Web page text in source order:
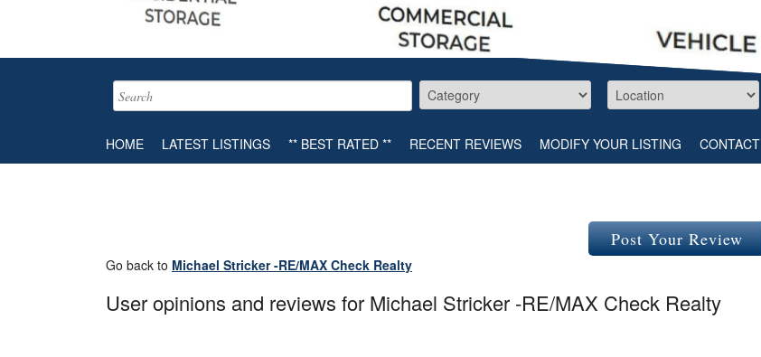
HOME LATEST LISTINGS ** BEST RATED ** RECENT REVIEWS MODIFY YOUR LISTING CONTACT
Post Your Review
Go back to Michael Stricker -RE/MAX Check Realty
User opinions and reviews for Michael Stricker -RE/MAX Check Realty